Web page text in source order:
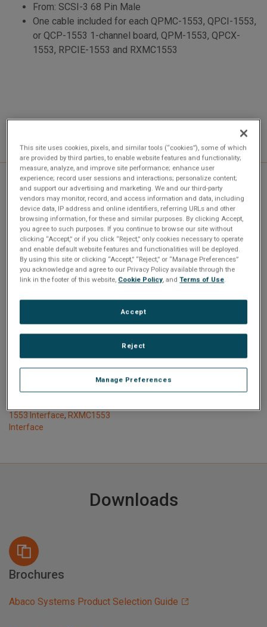
From: SCSI-3 68 Pin Male
One cable included for each QPMC-1553, QPCI-1553,
or QCP-1553 1-channel board, QPM-1553, QPCX-
1553, RPCIE-1553 and RXMC1553
Specifications
Channels Platform
PCI, PCIE, PMC, XMC, cPCI
MIL-STD-1553
RoHS
QPMC-1553 Interface,QPCI-
QCP-1553
Interface,QPM-1553
1553 Interface, RXMC1553
Interface
Downloads
Brochures
Abaco Systems Product Selection Guide
This site uses cookies, pixels, and similar tools (“cookies”), some of which
are provided by third parties, to enable website features and functionality;
measure, analyze, and improve site performance; enhance user
experience; record user sessions and interactions; personalize content;
and support our advertising and marketing. We and our third-party
vendors may monitor, record, and access information and data, including
device data, IP address and online identifiers, referring URLs and other
browsing information, for these and similar purposes. By clicking Accept,
you agree to such purposes. If you continue to browse our site without
clicking “Accept,” or if you click “Reject,” only cookies necessary to operate
and enable default website features and functionalities will be deployed.
By using this site or clicking “Accept,” “Reject,” or “Manage Preferences”
you acknowledge and agree to our Privacy Policy available through the
link in the footer of this website, Cookie Policy, andTerms of Use.
Manage Preferences
Reject
Accept